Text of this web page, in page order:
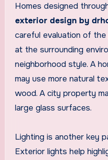
Homes designed
exterior design by
careful evaluation of
at the surrounding
neighborhood style. A
may use more natural
wood. A city property
large glass surfaces.
Lighting is another key
Exterior lights help